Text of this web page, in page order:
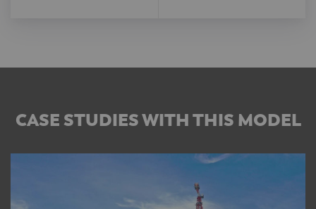
CASE STUDIES WITH THIS MODEL